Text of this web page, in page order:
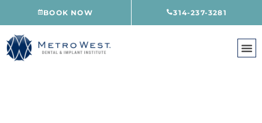
content
BOOK NOW 314-237-3281